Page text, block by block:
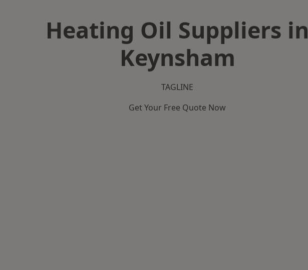
Heating Oil Suppliers in
Keynsham
TAGLINE
Get Your Free Quote Now